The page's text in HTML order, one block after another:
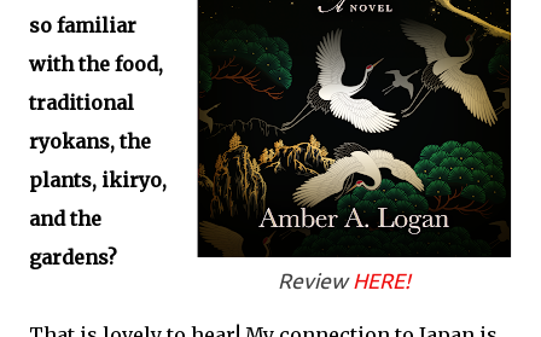
ReviewHERE!
so familiar
with the food,
traditional
ryokans, the
plants, ikiryo,
and the
gardens?